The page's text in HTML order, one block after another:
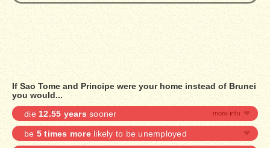
If Sao Tome and Principe were your home instead of Brunei
you would...
die 12.55 years sooner
be 5 times morelikely to be unemployed